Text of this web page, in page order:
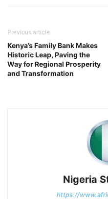
Previous article
Kenya’s Family Bank Makes
Historic Leap, Paving the
Way for Regional Prosperity
and Transformation
Nigeria
https://